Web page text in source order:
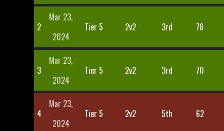
2
Mar 23,
2024
Tier 5 2v2 3rd 78
3
Mar 23,
2024
Tier 5 2v2 3rd 70
4
Mar 23,
2024
Tier 5 2v2 5th 62